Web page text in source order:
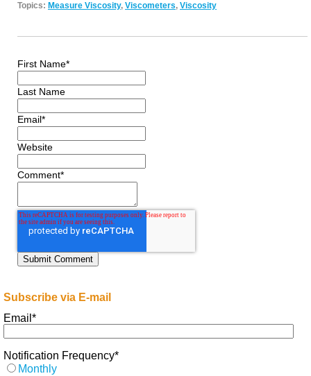
Topics: Measure Viscosity, Viscometers, Viscosity
First Name*
Last Name
Email*
Website
Comment*
Subscribe via E-mail
Email*
Notification Frequency*
Monthly